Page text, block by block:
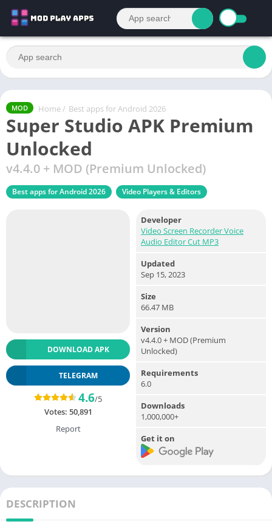
MOD Home / Best apps for Android 2026
Super Studio APK Premium
Unlocked
v4.4.0 + MOD (Premium Unlocked)
Best apps for Android 2026 Video Players & Editors
DOWNLOAD APK
TELEGRAM
4.6/5
Votes: 50,891
Report
Developer
Video Screen Recorder Voice
Audio Editor Cut MP3
Updated
Sep 15, 2023
Size
66.47 MB
Version
v4.4.0 + MOD (Premium
Unlocked)
Requirements
6.0
Downloads
1,000,000+
Get it on
DESCRIPTION